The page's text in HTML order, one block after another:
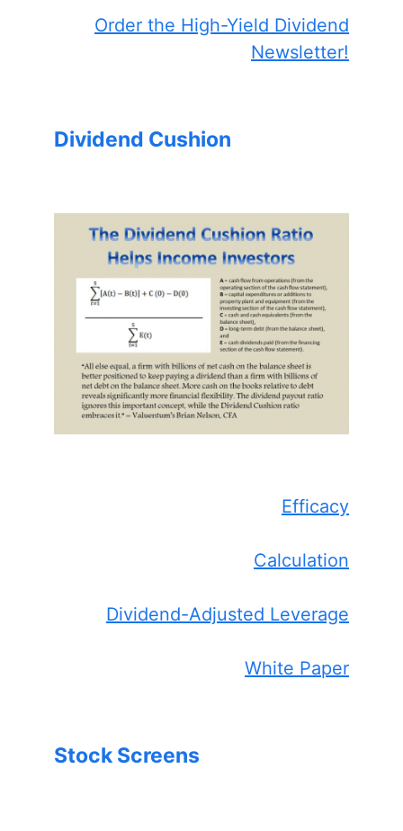
Order the High-Yield Dividend
Newsletter!
Dividend Cushion
Efficacy
Calculation
Dividend-Adjusted Leverage
White Paper
Stock Screens